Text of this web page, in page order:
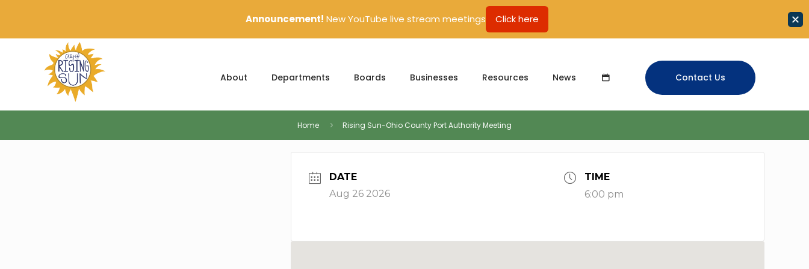
About Departments Boards Businesses Resources News Contact Us
Home Rising Sun-Ohio County Port Authority Meeting
DATE
Aug 26 2026
TIME
6:00 pm
Announcement! New YouTube live stream meetings Click here